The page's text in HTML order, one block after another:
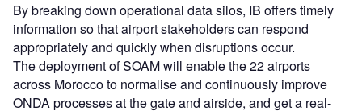
By breaking down operational data silos, IB offers timely
information so that airport stakeholders can respond
appropriately and quickly when disruptions occur.
The deployment of SOAM will enable the 22 airports
across Morocco to normalise and continuously improve
ONDA processes at the gate and airside, and get a real-